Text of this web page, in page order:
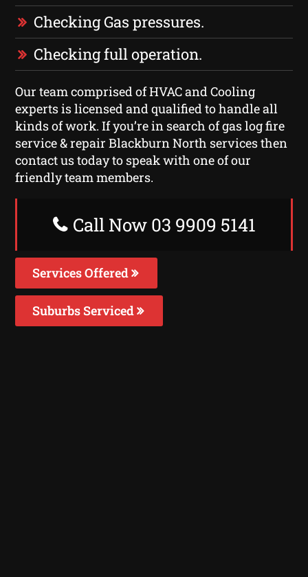
Checking Gas pressures.
Checking full operation.
Our team comprised of HVAC and Cooling
experts is licensed and qualified to handle all
kinds of work. If you’re in search of gas log fire
service & repair Blackburn North services then
contact us today to speak with one of our
friendly team members.
Call Now 03 9909 5141
Services Offered
Suburbs Serviced